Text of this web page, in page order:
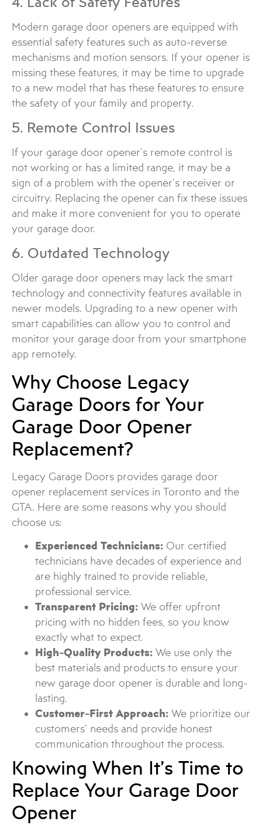
Modern garage door openers are equipped with
essential safety features such as auto-reverse
mechanisms and motion sensors. If your opener is
missing these features, it may be time to upgrade
to a new model that has these features to ensure
the safety of your family and property.
5. Remote Control Issues
If your garage door opener’s remote control is
not working or has a limited range, it may be a
sign of a problem with the opener’s receiver or
circuitry. Replacing the opener can fix these issues
and make it more convenient for you to operate
your garage door.
6. Outdated Technology
Older garage door openers may lack the smart
technology and connectivity features available in
newer models. Upgrading to a new opener with
smart capabilities can allow you to control and
monitor your garage door from your smartphone
app remotely.
Why Choose Legacy
Garage Doors for Your
Garage Door Opener
Replacement?
Legacy Garage Doors provides garage door
opener replacement services in Toronto and the
GTA. Here are some reasons why you should
choose us:
Experienced Technicians: Our certified
technicians have decades of experience and
are highly trained to provide reliable,
professional service.
Transparent Pricing: We offer upfront
pricing with no hidden fees, so you know
exactly what to expect.
High-Quality Products: We use only the
best materials and products to ensure your
new garage door opener is durable and long-
lasting.
Customer-First Approach: We prioritize our
customers’ needs and provide honest
communication throughout the process.
Knowing When It’s Time to
Replace Your Garage Door
Opener